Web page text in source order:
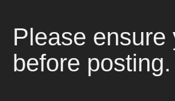
Please
before posting.